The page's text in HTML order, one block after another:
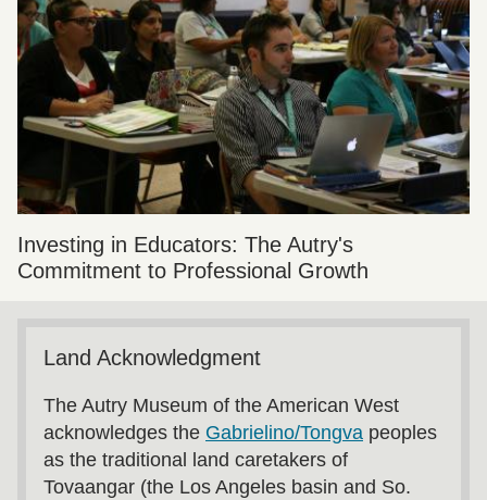
Investing in Educators: The Autry's
Commitment to Professional Growth
Land Acknowledgment
The Autry Museum of the American West
acknowledges the Gabrielino/Tongva peoples
as the traditional land caretakers of
Tovaangar (the Los Angeles basin and So.